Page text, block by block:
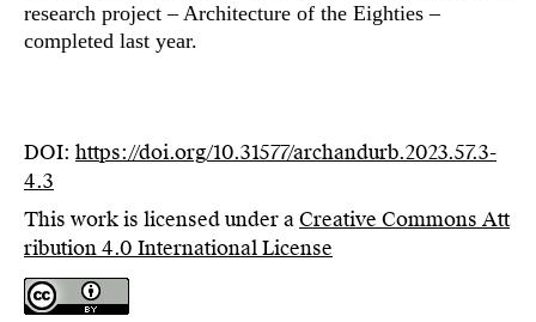
research project – Architecture of the Eighties –
completed last year.
DOI: https://doi.org/10.31577/archandurb.2023.57.3-
4.3
This work is licensed under aCreative Commons Att
ribution 4.0 International License